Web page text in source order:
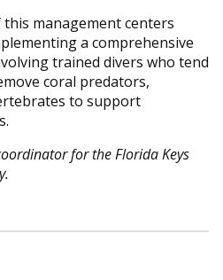
management centers
a comprehensive
trained divers who tend
coral predators,
to support
for the Florida Keys